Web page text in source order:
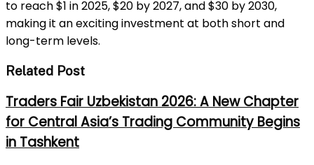
to reach $1 in 2025, $20 by 2027, and $30 by 2030,
making it an exciting investment at both short and
long-term levels.
Related Post
Traders Fair Uzbekistan 2026: A New Chapter
for Central Asia’s Trading Community Begins
in Tashkent